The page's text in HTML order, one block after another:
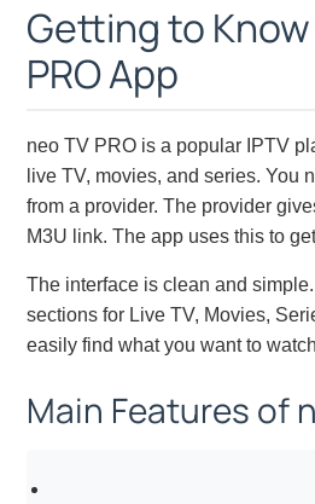
Getting to
PRO App
neo TV PRO is a popular IPTV
live TV, movies, and series. You
from a provider. The provider
M3U link. The app uses this to
The interface is clean and
sections for Live TV, Movies,
easily find what you want to
Main Features of